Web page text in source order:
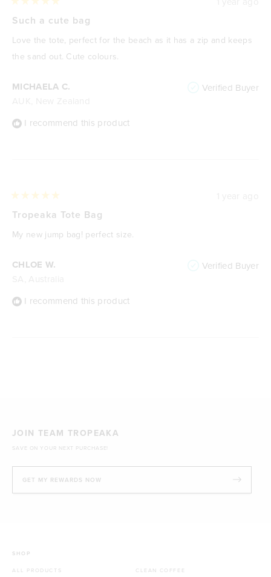
MICHAELA C. Verified Buyer
I recommend this product
5
out
of
5
stars
Such a cute bag
Love the tote, perfect for the beach as it has a zip and keeps
the sand out. Cute colours.
CHLOE W. Verified Buyer
I recommend this product
5
out
of
5
Tropeaka Tote Bag
My new jump bag! perfect size.
JOIN TEAM TROPEAKA
SAVE ON YOUR NEXT PURCHASE!
GET MY REWARDS NOW
SHOP
ALL PRODUCTS
CLEAN COFFEE